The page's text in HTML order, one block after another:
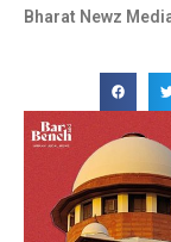
Bharat Newz